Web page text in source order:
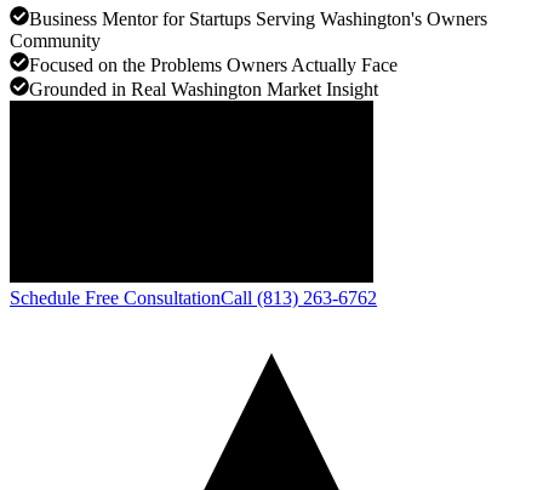
Business Mentor for Startups Serving Washington's Owners
Community
Focused on the Problems Owners Actually Face
Grounded in Real Washington Market Insight
Schedule Free ConsultationCall (813) 263-6762